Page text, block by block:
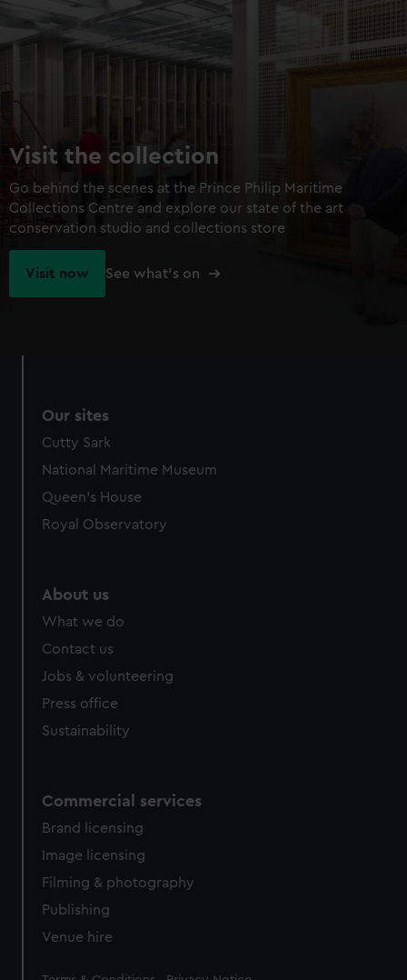
cookies, change your preferences or opt-out at any time.
Visit the collection
Go behind the scenes at the Prince Philip Maritime
Collections Centre and explore our state of the art
conservation studio and collections store
Visit now See what's on
Our sites
Cutty Sark
National Maritime Museum
Queen's House
Royal Observatory
About us
What we do
Contact us
Jobs & volunteering
Press office
Sustainability
Commercial services
Brand licensing
Image licensing
Filming & photography
Publishing
Venue hire